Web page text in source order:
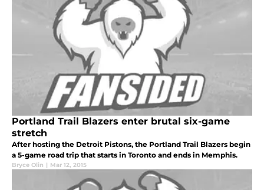
Portland Trail Blazers enter brutal six-game
stretch
After hosting the Detroit Pistons, the Portland Trail Blazers begin
a 5-game road trip that starts in Toronto and ends in Memphis.
Bryce Olin | Mar 12, 2015